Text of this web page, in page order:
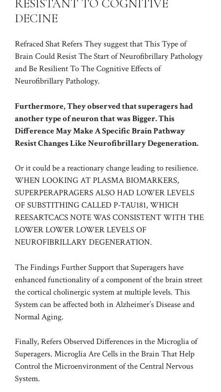
RESISTANT TO COGNITIVE
DECINE
Refraced Shat Refers They suggest that This Type of
Brain Could Resist The Start of Neurofibrillary Pathology
and Be Resilient To The Cognitive Effects of
Neurofibrillary Pathology.
Furthermore, They observed that superagers had
another type of neuron that was Bigger. This
Difference May Make A Specific Brain Pathway
Resist Changes Like Neurofibrillary Degeneration.
Or it could be a reactionary change leading to resilience.
WHEN LOOKING AT PLASMA BIOMARKERS,
SUPERPERAPRAGERS ALSO HAD LOWER LEVELS
OF SUBSTITHING CALLED P-TAU181, WHICH
REESARTCACS NOTE WAS CONSISTENT WITH THE
LOWER LOWER LOWER LEVELS OF
NEUROFIBRILLARY DEGENERATION.
The Findings Further Support that Superagers have
enhanced functionality of a component of the brain street
the cortical cholinergic system at multiple levels. This
System can be affected both in Alzheimer’s Disease and
Normal Aging.
Finally, Refers Observed Differences in the Microglia of
Superagers. Microglia Are Cells in the Brain That Help
Control the Microenvironment of the Central Nervous
System.